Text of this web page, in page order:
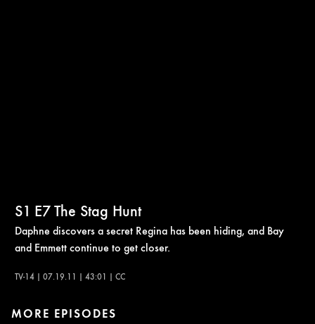
S1 E7The Stag Hunt
Daphne discovers a secret Regina has been hiding, and Bay
and Emmett continue to get closer.
TV-14 | 07.19.11 | 43:01 | CC
MORE EPISODES